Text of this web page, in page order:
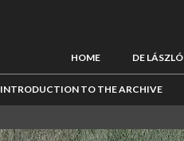
HOME DE LÁSZLÓ
INTRODUCTION TO THE ARCHIVE